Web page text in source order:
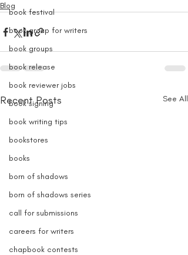
book festival
book group for writers
book groups
book release
book reviewer jobs
book signing
book writing tips
bookstores
books
born of shadows
born of shadows series
call for submissions
careers for writers
chapbook contests
Blog
Recent Posts See All